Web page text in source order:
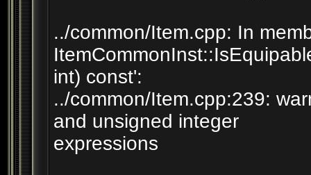
../common/Item.cpp: In
int) const':
../common/Item.cpp:239:
and unsigned integer
expressions